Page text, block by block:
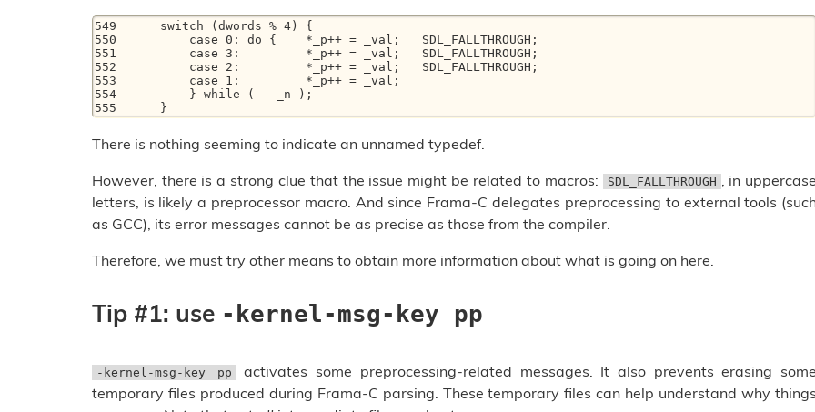
549      switch (dwords % 4) {
550          case 0: do {    *_p++ = _val;   SDL_FALLTHROUGH;
551          case 3:         *_p++ = _val;   SDL_FALLTHROUGH;
552          case 2:         *_p++ = _val;   SDL_FALLTHROUGH;
553          case 1:         *_p++ = _val;
554          } while ( --_n );
555      }
There is nothing seeming to indicate an unnamed typedef.
However, there is a strong clue that the issue might be related to macros:
SDL_FALLTHROUGH , in uppercase
letters, is likely a preprocessor macro. And since Frama-C delegates preprocessing to external tools
as GCC), its error messages cannot be as precise as those from the compiler.
Therefore, we must try other means to obtain more information about what is going on here.
Tip #1: use -kernel-msg-key pp
-kernel-msg-key pp
activates some preprocessing-related messages. It also prevents erasing some
temporary files produced during Frama-C parsing. These temporary files can help understand why things